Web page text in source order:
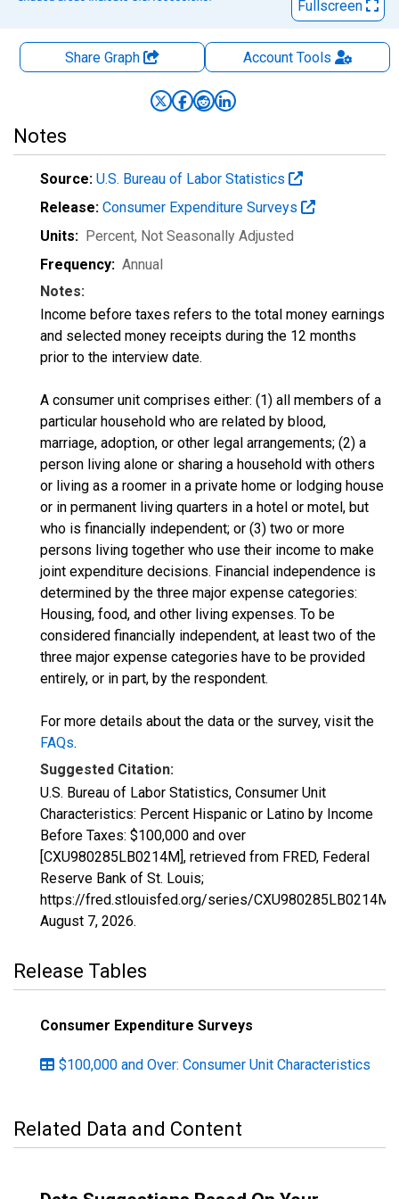
Fullscreen
Share Graph AccountTools
Notes
Source: U.S. Bureau of Labor Statistics
Release: Consumer Expenditure Surveys
Units: Percent, Not Seasonally Adjusted
Frequency: Annual
Notes:
Income before taxes refers to the total money earnings
and selected money receipts during the 12 months
prior to the interview date.
A consumer unit comprises either: (1) all members of a
particular household who are related by blood,
marriage, adoption, or other legal arrangements; (2) a
person living alone or sharing a household with others
or living as a roomer in a private home or lodging house
or in permanent living quarters in a hotel or motel, but
who is financially independent; or (3) two or more
persons living together who use their income to make
joint expenditure decisions. Financial independence is
determined by the three major expense categories:
Housing, food, and other living expenses. To be
considered financially independent, at least two of the
three major expense categories have to be provided
entirely, or in part, by the respondent.
For more details about the data or the survey, visit the
FAQs.
Suggested Citation:
U.S. Bureau of Labor Statistics, Consumer Unit
Characteristics: Percent Hispanic or Latino by Income
Before Taxes: $100,000 and over
[CXU980285LB0214M], retrieved from FRED, Federal
Reserve Bank of St. Louis;
https://fred.stlouisfed.org/series/CXU980285LB0214M,
August 7, 2026.
Release Tables
Consumer Expenditure Surveys
$100,000 and Over: Consumer Unit Characteristics
Related Data and Content